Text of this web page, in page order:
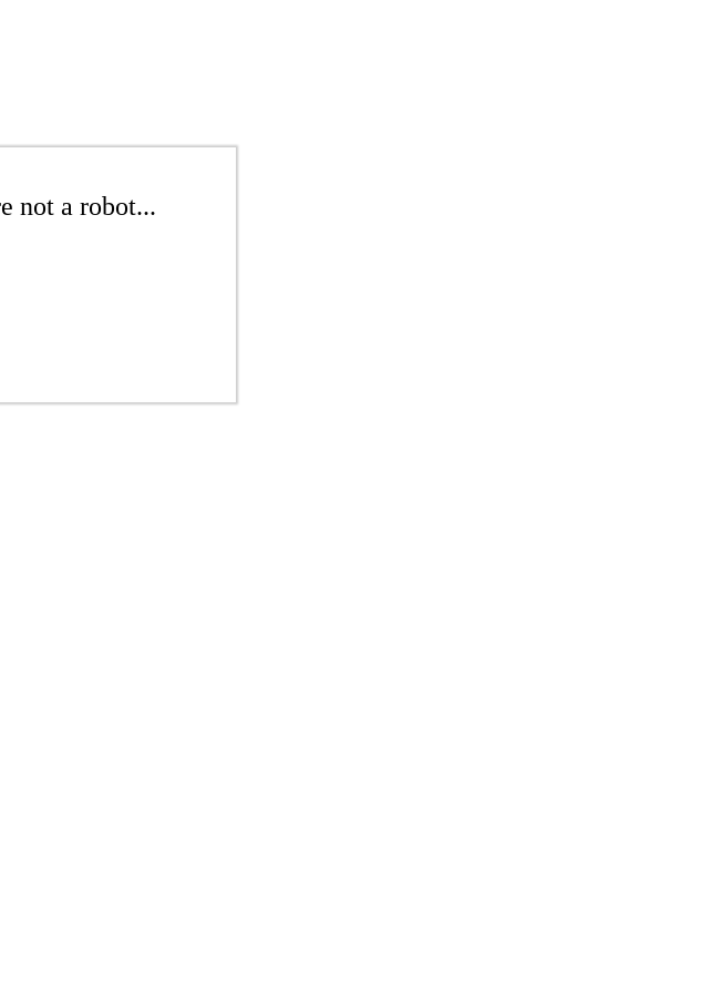
not a robot...